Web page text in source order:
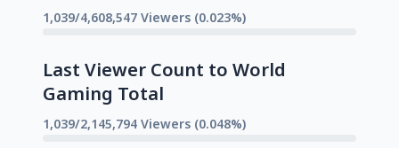
1,039/4,608,547 Viewers (0.023%)
Last Viewer Count to World
Gaming Total
1,039/2,145,794 Viewers (0.048%)